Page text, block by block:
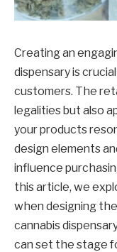
Creating an
dispensary is
customers. The
legalities but also
your products
design elements
influence
this article, we
when designing
cannabis
can set the stage